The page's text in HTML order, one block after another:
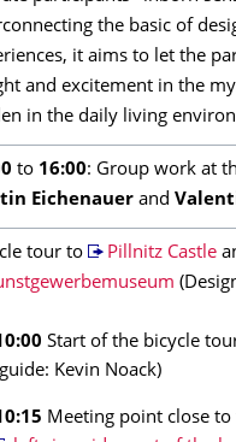
the basic of
it aims to let the
and excitement in the
in the daily living
to 16:00: Group work at
Eichenauer and
tour to Pillnitz Castle
Start of the bicycle
Kevin Noack)
Meeting point close